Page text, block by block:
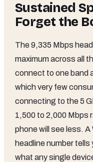
Sustained
Forget the
The 9,335 Mbps
maximum across all
connect to one band
which very few
connecting to the 5
1,500 to 2,000 Mbps
phone will see less.
headline number
what any single